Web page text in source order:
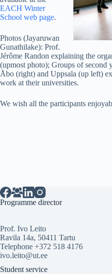
EACH Winter
School web page.
Photos (Jayaruwan
Gunathilake): Prof.
Jérôme Randon explaining the
(upmost photo); Groups of second
Åbo (right) and Uppsala (up left)
work at their universities.
We wish all the participants
Programme director
Prof. Ivo Leito
Ravila 14a, 50411 Tartu
Telephone +372 518 4176
ivo.leito@ut.ee
Student service